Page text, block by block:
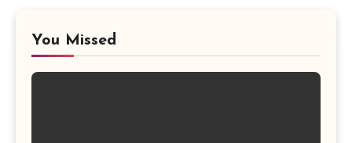
You Missed